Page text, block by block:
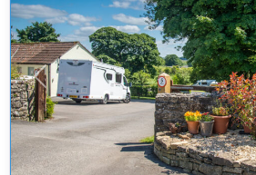
Previous